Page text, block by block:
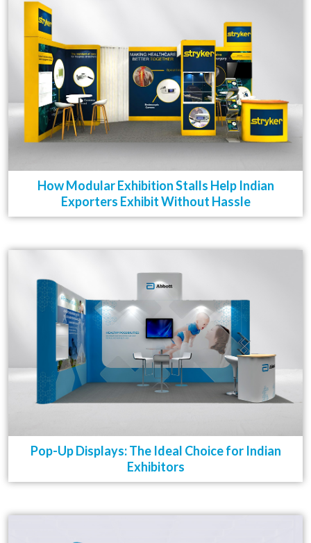
How Modular Exhibition Stalls Help Indian
Exporters Exhibit Without Hassle
Pop-Up Displays: The Ideal Choice for Indian
Exhibitors